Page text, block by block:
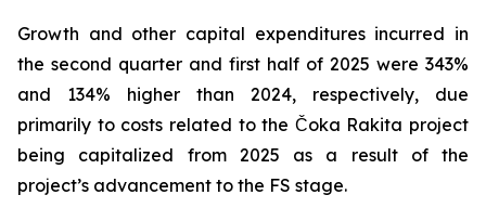
Growth and other capital expenditures incurred in
the second quarter and first half of 2025 were 343%
and 134% higher than 2024, respectively, due
primarily to costs related to the Čoka Rakita project
being capitalized from 2025 as a result of the
project’s advancement to the FS stage.